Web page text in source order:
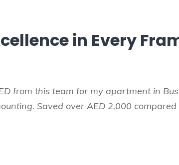
in Every
from this team for my apartment in
Saved over AED 2,000